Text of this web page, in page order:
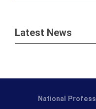
Latest News
National